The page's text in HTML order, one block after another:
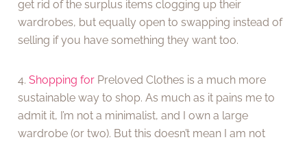
get rid of the surplus items clogging up their
wardrobes, but equally open to swapping instead of
selling if you have something they want too.
4.Shopping for Preloved Clothes is a much more
sustainable way to shop. As much as it pains me to
admit it, I’m not a minimalist, and I own a large
wardrobe (or two). But this doesn’t mean I am not